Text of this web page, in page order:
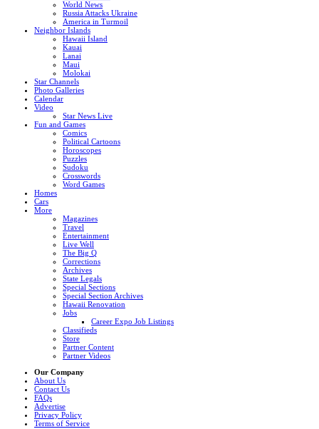
World News
Russia Attacks Ukraine
America in Turmoil
Neighbor Islands
Hawaii Island
Kauai
Lanai
Maui
Molokai
Star Channels
Photo Galleries
Calendar
Video
Star News Live
Fun and Games
Comics
Political Cartoons
Horoscopes
Puzzles
Sudoku
Crosswords
Word Games
Homes
Cars
More
Magazines
Travel
Entertainment
Live Well
The Big Q
Corrections
Archives
State Legals
Special Sections
Special Section Archives
Hawaii Renovation
Jobs
Career Expo Job Listings
Classifieds
Store
Partner Content
Partner Videos
Our Company
About Us
Contact Us
FAQs
Advertise
Privacy Policy
Terms of Service